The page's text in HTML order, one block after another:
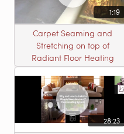
1:19
Carpet Seaming and
Stretching on top of
Radiant Floor Heating
28:23